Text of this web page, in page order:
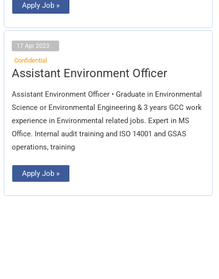
Apply Job »
17 Apr 2023
Confidential
Assistant Environment Officer
Assistant Environment Officer • Graduate in Environmental
Science or Environmental Engineering & 3 years GCC work
experience in Environmental related jobs. Expert in MS
Office. Internal audit training and ISO 14001 and GSAS
operations, training
Assistant
Environment
Apply Job »